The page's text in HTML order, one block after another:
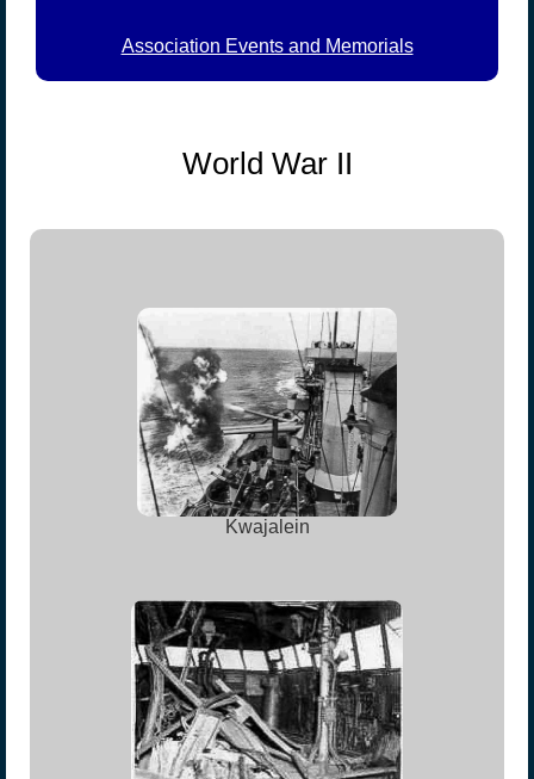
Association Events and Memorials
World War II
Kwajalein